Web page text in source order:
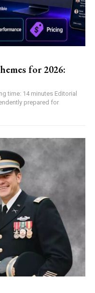
for 2026:
time: 14 minutes Editorial
prepared for